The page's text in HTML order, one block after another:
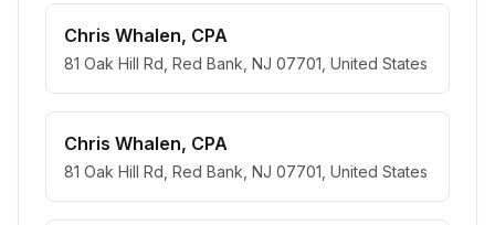
Chris Whalen, CPA
81 Oak Hill Rd, Red Bank, NJ 07701, United States
Chris Whalen, CPA
81 Oak Hill Rd, Red Bank, NJ 07701, United States